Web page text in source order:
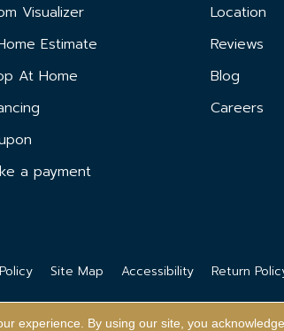
Visualizer
Estimate
At Home
a payment
Location
Reviews
Blog
Careers
Site Map Accessibility Return
experience. By using our site, you